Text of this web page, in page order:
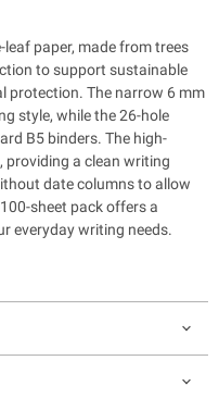
paper, made from trees
to support sustainable
protection. The narrow 6 mm
style, while the 26-hole
B5 binders. The high-
providing a clean writing
date columns to allow
sheet pack offers a
everyday writing needs.